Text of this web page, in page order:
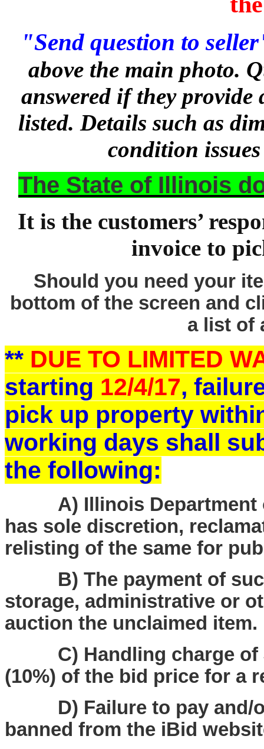
"Send question to
above the main photo.
answered if they
listed. Details such as
condition
The State of Illinois
It is the customers’
invoice to
Should you need your
bottom of the screen and
a list of
** DUE TO LIMITED
starting 12/4/17,
pick up property
working days shall
the following:
A) Illinois Department of
has sole discretion,
relisting of the same for
B) The payment of such
storage, administrative or
auction the unclaimed item.
C) Handling charge of
(10%) of the bid price for a
D) Failure to pay and/or
banned from the iBid